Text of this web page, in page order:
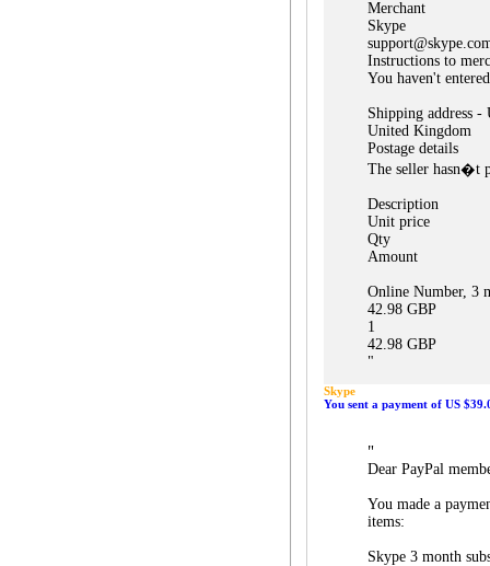
Merchant
Skype
Instructions to
You haven't
Shipping address -
United Kingdom
Postage details
The seller hasn�t
Description
Unit price
Qty
Amount
Online Number, 3
42.98 GBP
1
42.98 GBP
"
Skype
You sent a payment of US
"
Dear PayPal
You made a
items:
Skype 3 month